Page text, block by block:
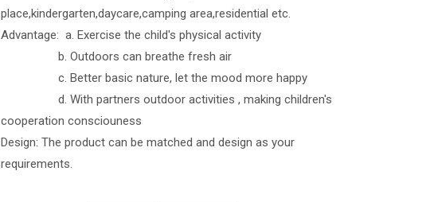
place,kindergarten,daycare,camping area,residential etc.
Advantage: a. Exercise the child's physical activity
b. Outdoors can breathe fresh air
c. Better basic nature, let the mood more happy
d. With partners outdoor activities , making children's
cooperation consciouness
Design: The product can be matched and design as your
requirements.